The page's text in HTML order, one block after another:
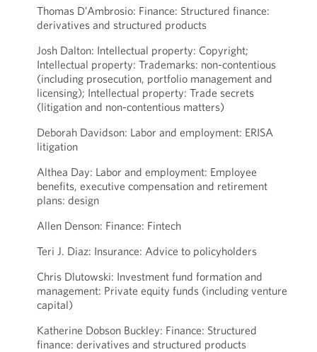
Thomas D’Ambrosio: Finance: Structured finance:
derivatives and structured products
Josh Dalton: Intellectual property: Copyright;
Intellectual property: Trademarks: non-contentious
(including prosecution, portfolio management and
licensing); Intellectual property: Trade secrets
(litigation and non-contentious matters)
Deborah Davidson: Labor and employment: ERISA
litigation
Althea Day: Labor and employment: Employee
benefits, executive compensation and retirement
plans: design
Allen Denson: Finance: Fintech
Teri J. Diaz: Insurance: Advice to policyholders
Chris Dlutowski: Investment fund formation and
management: Private equity funds (including venture
capital)
Katherine Dobson Buckley: Finance: Structured
finance: derivatives and structured products